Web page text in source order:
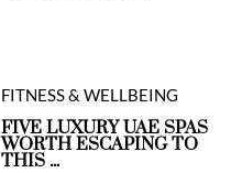
FITNESS & WELLBEING
FIVE LUXURY UAE SPAS
WORTH ESCAPING TO
THIS ...